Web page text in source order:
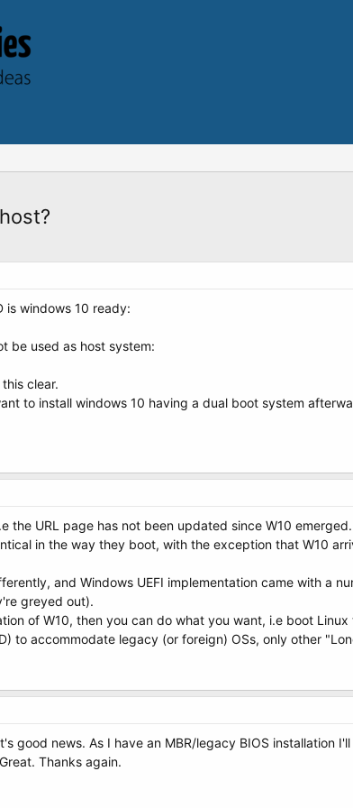
is windows 10 ready:
be used as host system:
clear.
to install windows 10 having a dual boot system
the URL page has not been updated since W10 emerged.
in the way they boot, with the exception that W10
and Windows UEFI implementation came with a
greyed out).
of W10, then you can do what you want, i.e boot
to accommodate legacy (or foreign) OSs, only other
good news. As I have an MBR/legacy BIOS installation
Thanks again.